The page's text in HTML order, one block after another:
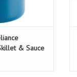
& Sauce